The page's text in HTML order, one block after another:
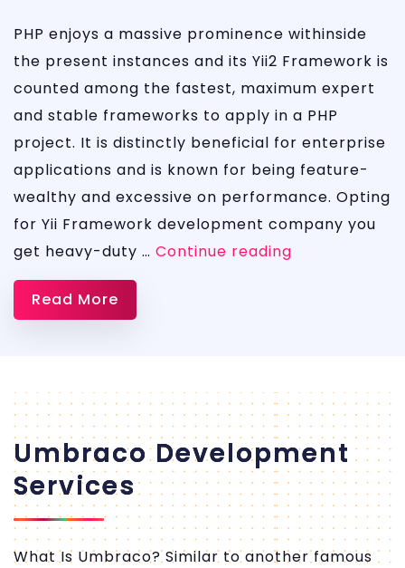
PHP enjoys a massive prominence withinside
the present instances and its Yii2 Framework is
counted among the fastest, maximum expert
and stable frameworks to apply in a PHP
project. It is distinctly beneficial for enterprise
applications and is known for being feature-
wealthy and excessive on performance. Opting
for Yii Framework development company you
get heavy-duty … Continue reading
Read More
Umbraco Development
Services
What Is Umbraco? Similar to another famous